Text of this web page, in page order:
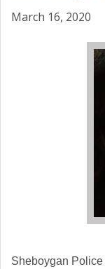
March 16, 2020
Sheboygan